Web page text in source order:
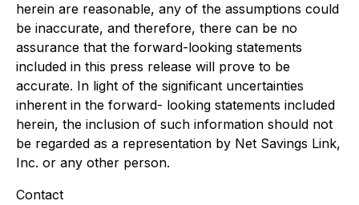
herein are reasonable, any of the assumptions could
be inaccurate, and therefore, there can be no
assurance that the forward-looking statements
included in this press release will prove to be
accurate. In light of the significant uncertainties
inherent in the forward- looking statements included
herein, the inclusion of such information should not
be regarded as a representation by Net Savings Link,
Inc. or any other person.
Contact